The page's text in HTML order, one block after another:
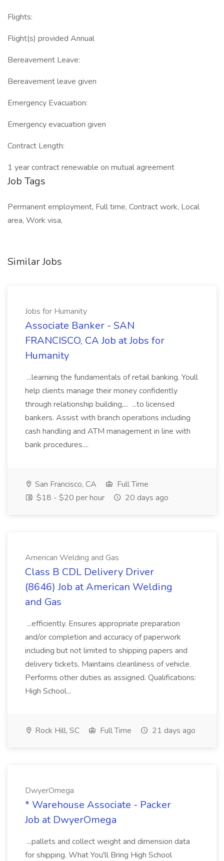
Flights:
Flight(s) provided Annual
Bereavement Leave:
Bereavement leave given
Emergency Evacuation:
Emergency evacuation given
Contract Length:
1 year contract renewable on mutual agreement
Job Tags
Permanent employment, Full time, Contract work, Local
area, Work visa,
Similar Jobs
Jobs for Humanity
Associate Banker - SAN
FRANCISCO, CA Job at Jobs for
Humanity
...learning the fundamentals of retail banking. Youll
help clients manage their money confidently
through relationship building,... ...to licensed
bankers. Assist with branch operations including
cash handling and ATM management in line with
bank procedures....
San Francisco, CA
Full Time
$18 - $20 per hour
20 days ago
American Welding and Gas
Class B CDL Delivery Driver
(8646) Job at American Welding
and Gas
...efficiently. Ensures appropriate preparation
and/or completion and accuracy of paperwork
including but not limited to shipping papers and
delivery tickets. Maintains cleanliness of vehicle.
Performs other duties as assigned. Qualifications:
High School...
Rock Hill, SC Full Time 21 days ago
DwyerOmega
* Warehouse Associate - Packer
Job at DwyerOmega
...pallets and collect weight and dimension data
for shipping. What You'll Bring High School